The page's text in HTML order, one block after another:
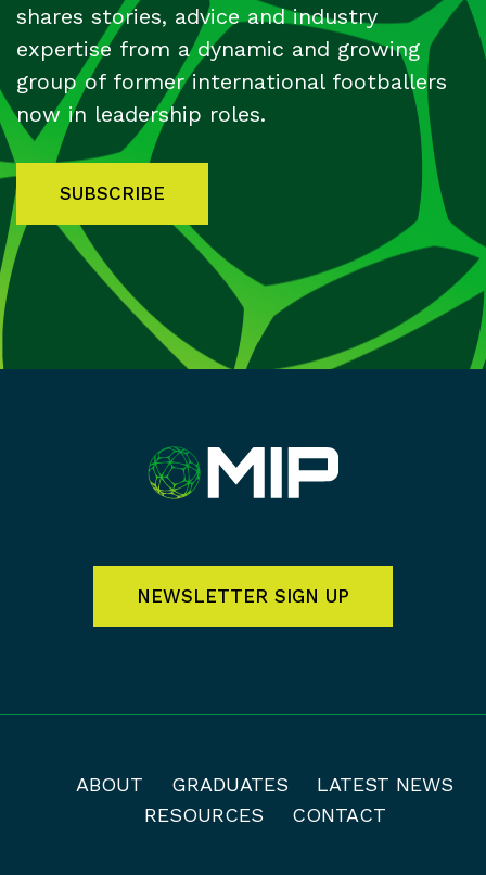
shares stories, advice and industry
expertise from a dynamic and growing
group of former international footballers
now in leadership roles.
SUBSCRIBE
NEWSLETTER SIGN UP
ABOUT GRADUATES
LATEST NEWS
RESOURCES
CONTACT